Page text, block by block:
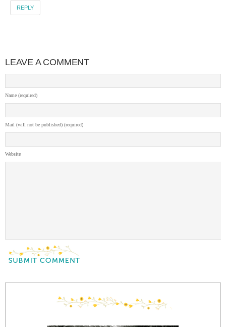
REPLY
LEAVE A COMMENT
Name (required)
Mail (will not be published) (required)
Website